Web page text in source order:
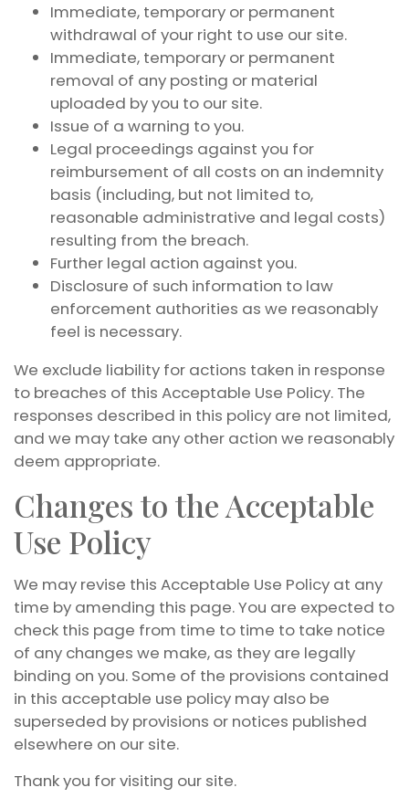
Immediate, temporary or permanent
withdrawal of your right to use our site.
Immediate, temporary or permanent
removal of any posting or material
uploaded by you to our site.
Issue of a warning to you.
Legal proceedings against you for
reimbursement of all costs on an indemnity
basis (including, but not limited to,
reasonable administrative and legal costs)
resulting from the breach.
Further legal action against you.
Disclosure of such information to law
enforcement authorities as we reasonably
feel is necessary.
We exclude liability for actions taken in response
to breaches of this Acceptable Use Policy. The
responses described in this policy are not limited,
and we may take any other action we reasonably
deem appropriate.
Changes to the Acceptable
Use Policy
We may revise this Acceptable Use Policy at any
time by amending this page. You are expected to
check this page from time to time to take notice
of any changes we make, as they are legally
binding on you. Some of the provisions contained
in this acceptable use policy may also be
superseded by provisions or notices published
elsewhere on our site.
Thank you for visiting our site.